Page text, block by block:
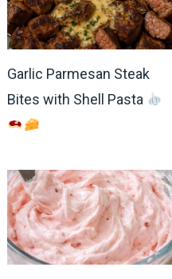
Garlic Parmesan Steak
Bites with Shell Pasta